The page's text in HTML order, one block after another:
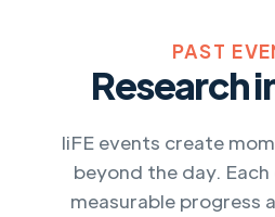
PAST
Research
IiFE events create
beyond the day.
measurable progress